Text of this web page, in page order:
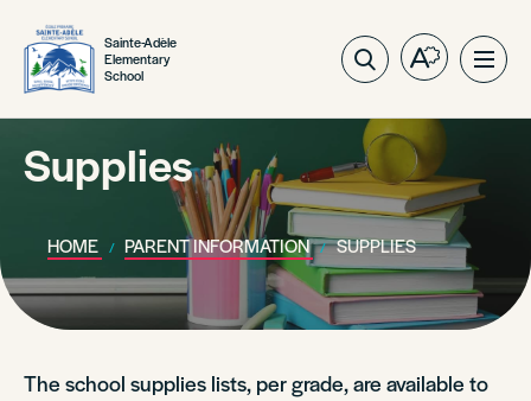
Sainte-Adèle
Elementary
School
Open
Supplies
HOME PARENT INFORMATION SUPPLIES
The school supplies lists, per grade, are available to